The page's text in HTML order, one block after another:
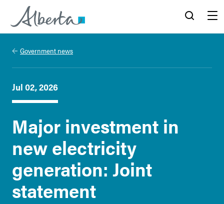
Alberta.ca
Government news
Jul 02, 2026
Major investment in
new electricity
generation: Joint
statement